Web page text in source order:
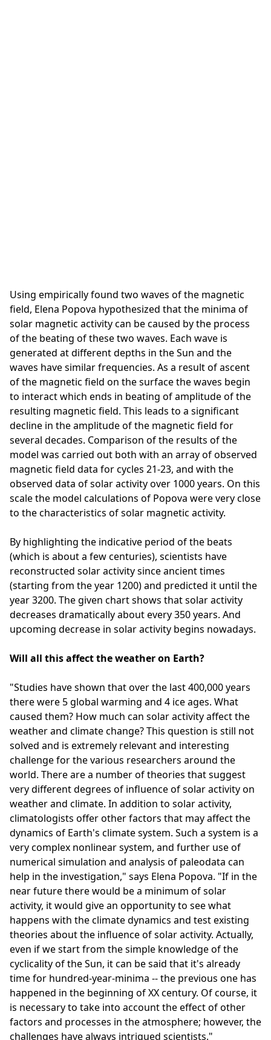
Using empirically found two waves of the magnetic
field, Elena Popova hypothesized that the minima of
solar magnetic activity can be caused by the process
of the beating of these two waves. Each wave is
generated at different depths in the Sun and the
waves have similar frequencies. As a result of ascent
of the magnetic field on the surface the waves begin
to interact which ends in beating of amplitude of the
resulting magnetic field. This leads to a significant
decline in the amplitude of the magnetic field for
several decades. Comparison of the results of the
model was carried out both with an array of observed
magnetic field data for cycles 21-23, and with the
observed data of solar activity over 1000 years. On this
scale the model calculations of Popova were very close
to the characteristics of solar magnetic activity.
By highlighting the indicative period of the beats
(which is about a few centuries), scientists have
reconstructed solar activity since ancient times
(starting from the year 1200) and predicted it until the
year 3200. The given chart shows that solar activity
decreases dramatically about every 350 years. And
upcoming decrease in solar activity begins nowadays.
Will all this affect the weather on Earth?
"Studies have shown that over the last 400,000 years
there were 5 global warming and 4 ice ages. What
caused them? How much can solar activity affect the
weather and climate change? This question is still not
solved and is extremely relevant and interesting
challenge for the various researchers around the
world. There are a number of theories that suggest
very different degrees of influence of solar activity on
weather and climate. In addition to solar activity,
climatologists offer other factors that may affect the
dynamics of Earth's climate system. Such a system is a
very complex nonlinear system, and further use of
numerical simulation and analysis of paleodata can
help in the investigation," says Elena Popova. "If in the
near future there would be a minimum of solar
activity, it would give an opportunity to see what
happens with the climate dynamics and test existing
theories about the influence of solar activity. Actually,
even if we start from the simple knowledge of the
cyclicality of the Sun, it can be said that it's already
time for hundred-year-minima -- the previous one has
happened in the beginning of XX century. Of course, it
is necessary to take into account the effect of other
factors and processes in the atmosphere; however, the
challenges have always intrigued scientists."